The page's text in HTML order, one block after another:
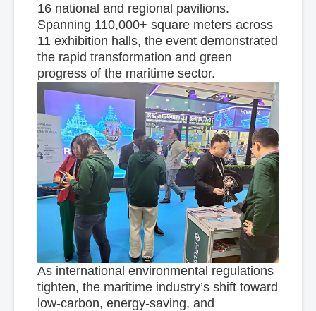
16 national and regional pavilions.
Spanning 110,000+ square meters across
11 exhibition halls, the event demonstrated
the rapid transformation and green
progress of the maritime sector.
As international environmental regulations
tighten, the maritime industry’s shift toward
low-carbon, energy-saving, and